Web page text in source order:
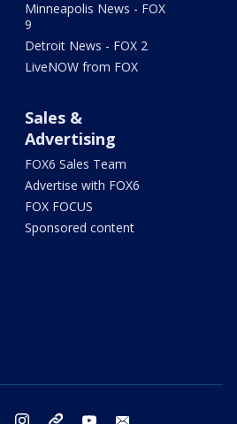
Minneapolis News - FOX
9
Detroit News - FOX 2
LiveNOW from FOX
Sales &
Advertising
FOX6 Sales Team
Advertise with FOX6
FOX FOCUS
Sponsored content